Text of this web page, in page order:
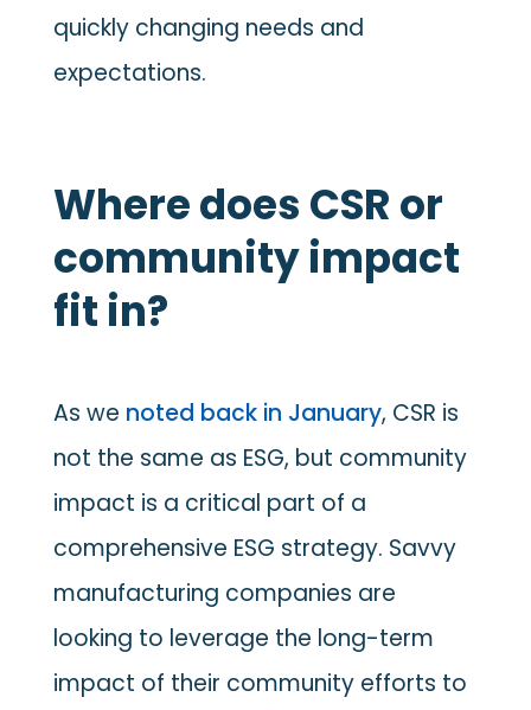
quickly changing needs and
expectations.
Where does CSR or
community impact
fit in?
As we noted back in January, CSR is
not the same as ESG, but community
impact is a critical part of a
comprehensive ESG strategy. Savvy
manufacturing companies are
looking to leverage the long-term
impact of their community efforts to